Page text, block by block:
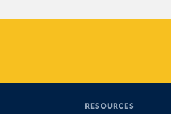
RESOURCES